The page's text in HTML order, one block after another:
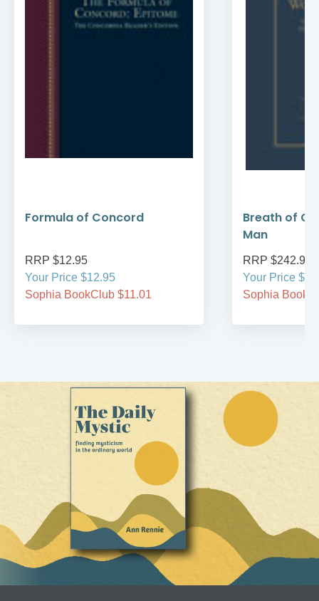
Formula of Concord
RRP $12.95
Your Price $12.95
Sophia BookClub $11.01
Breath of
Man
RRP $242.95
Your Price
Sophia